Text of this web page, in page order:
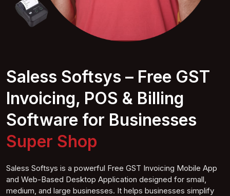
Saless Softsys – Free GST
Invoicing, POS & Billing
Software for Businesses
Super Shop
Saless Softsys is a powerful Free GST Invoicing Mobile App
and Web-Based Desktop Application designed for small,
medium, and large businesses. It helps businesses simplify